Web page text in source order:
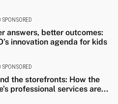
answers, better outcomes:
innovation agenda for kids
the storefronts: How the
professional services are...